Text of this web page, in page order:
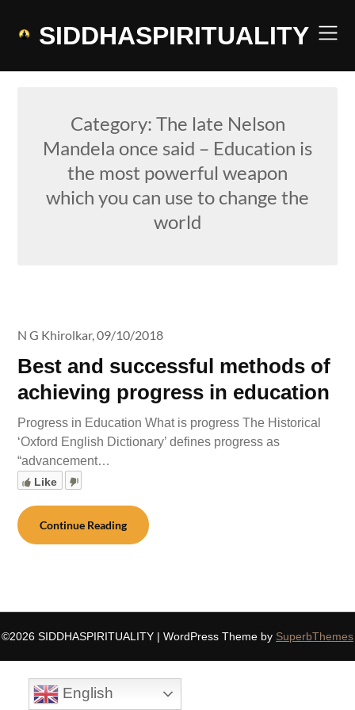
SIDDHASPIRITUALITY
Category: The late Nelson
Mandela once said – Education is
the most powerful weapon
which you can use to change the
world
Best and successful methods of
achieving progress in education
N G Khirolkar,09/10/2018
Progress in Education What is progress The Historical
‘Oxford English Dictionary’ defines progress as
“advancement…
Like
Continue Reading
©2026 SIDDHASPIRITUALITY | WordPress Theme by SuperbThemes
English